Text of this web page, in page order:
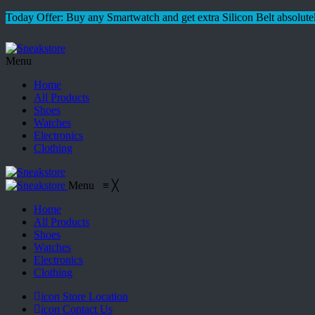
Today Offer: Buy any Smartwatch and get extra Silicon Belt
Menu
Home
All Products
Shoes
Watches
Electronics
Clothing
Menu ≡ ╳
Home
All Products
Shoes
Watches
Electronics
Clothing
icon Store Location
icon Contact Us